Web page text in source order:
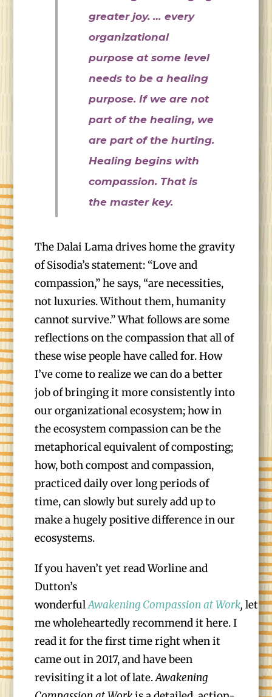
greater joy. … every
organizational
purpose at some level
needs to be a healing
purpose. If we are not
part of the healing, we
are part of the hurting.
Healing begins with
compassion. That is
the master key.
The Dalai Lama drives home the gravity
of Sisodia’s statement: “Love and
compassion,” he says, “are necessities,
not luxuries. Without them, humanity
cannot survive.” What follows are some
reflections on the compassion that all of
these wise people have called for. How
I’ve come to realize we can do a better
job of bringing it more consistently into
our organizational ecosystem; how in
the ecosystem compassion can be the
metaphorical equivalent of composting;
how, both compost and compassion,
practiced daily over long periods of
time, can slowly but surely add up to
make a hugely positive difference in our
ecosystems.
If you haven’t yet read Worline and
Dutton’s
wonderfulAwakening Compassion at Work, let
me wholeheartedly recommend it here. I
read it for the first time right when it
came out in 2017, and have been
revisiting it a lot of late.Awakening